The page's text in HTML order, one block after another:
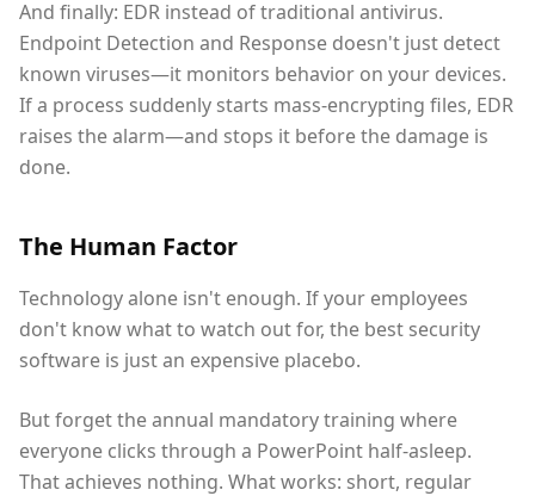
And finally: EDR instead of traditional antivirus.
Endpoint Detection and Response doesn't just detect
known viruses—it monitors behavior on your devices.
If a process suddenly starts mass-encrypting files, EDR
raises the alarm—and stops it before the damage is
done.
The Human Factor
Technology alone isn't enough. If your employees
don't know what to watch out for, the best security
software is just an expensive placebo.
But forget the annual mandatory training where
everyone clicks through a PowerPoint half-asleep.
That achieves nothing. What works: short, regular